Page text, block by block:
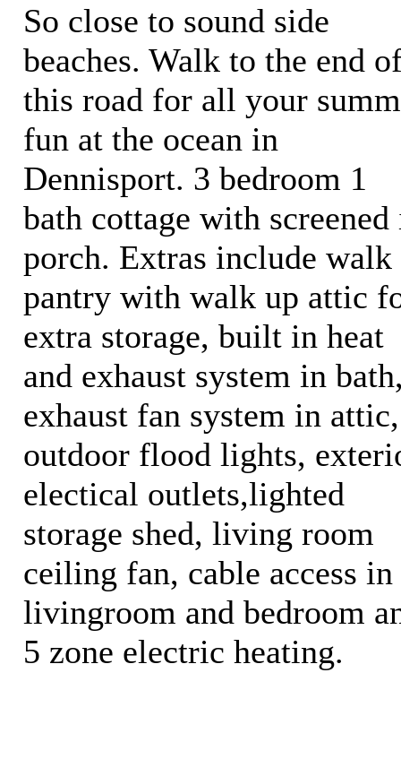
So close to sound side
beaches. Walk to the end
this road for all your
fun at the ocean in
Dennisport. 3 bedroom 1
bath cottage with screened
porch. Extras include
pantry with walk up attic
extra storage, built in heat
and exhaust system in
exhaust fan system in attic,
outdoor flood lights,
electical outlets,lighted
storage shed, living room
ceiling fan, cable access in
livingroom and bedroom
5 zone electric heating.